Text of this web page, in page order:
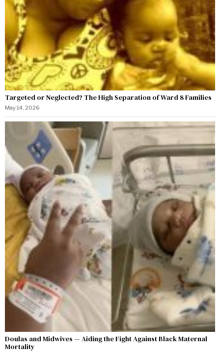
Targeted or Neglected? The High Separation of Ward 8 Families
May 14, 2026
Doulas and Midwives — Aiding the Fight Against Black Maternal
Mortality